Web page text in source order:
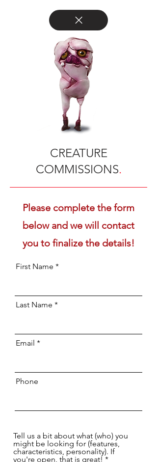
CREATURE
COMMISSIONS.
Please complete the form
below and we will contact
you to finalize the details!
First Name
Last Name
Email
Phone
Tell us a bit about what (who) you
might be looking for (features,
characteristics, personality). If
you're open, that is great!